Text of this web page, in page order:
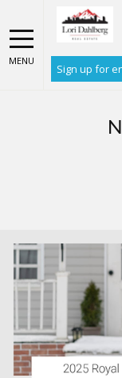
MENU
Sign up for